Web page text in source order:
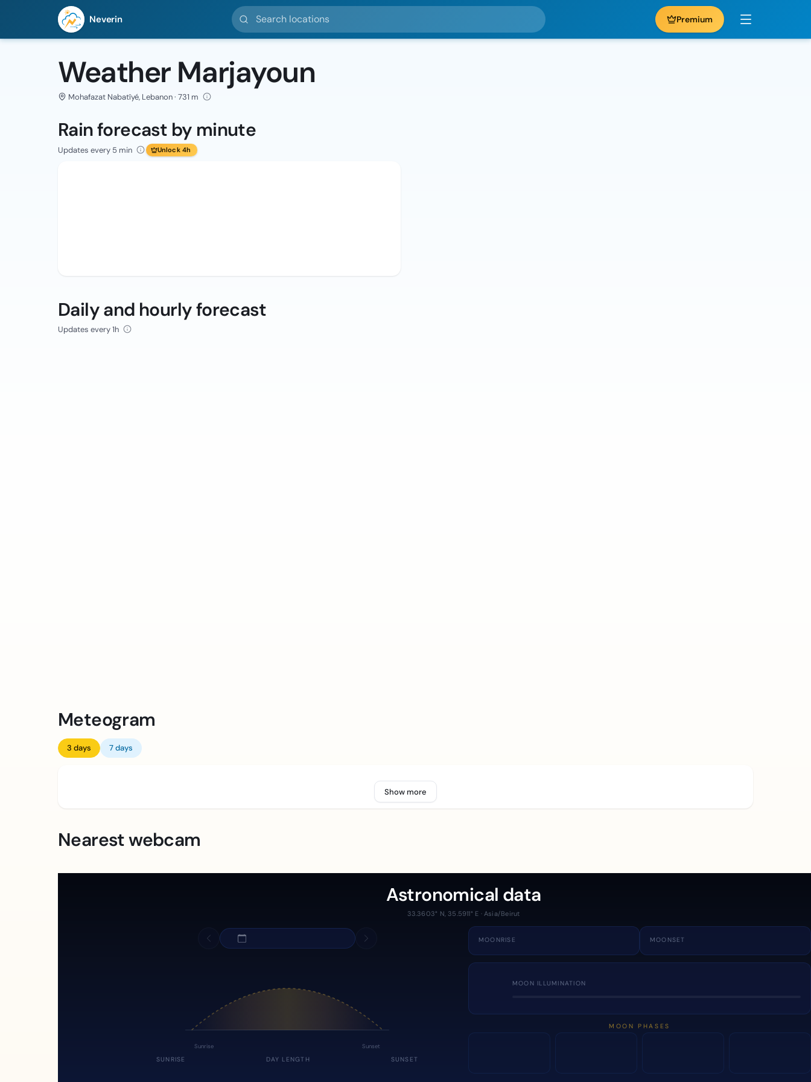
Neverin
Search locations
Premium
Weather Marjayoun
Mohafazat Nabatîyé, Lebanon · 731 m
Rain forecast by minute
Updates every 5 min Unlock 4h
Daily and hourly forecast
Updates every 1h
Meteogram
3 days 7 days
Show more
Nearest webcam
Astronomical data
33.3603° N, 35.5911° E · Asia/Beirut
Sunrise Sunset
SUNRISE DAY LENGTH SUNSET
MOONRISE MOONSET
MOON ILLUMINATION
MOON PHASES